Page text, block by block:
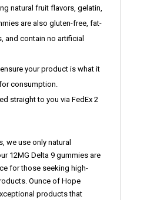
natural fruit flavors, gelatin,
are also gluten-free, fat-
and contain no artificial
your product is what it
consumption.
straight to you via FedEx 2
we use only natural
12MG Delta 9 gummies are
for those seeking high-
Ounce of Hope
products that